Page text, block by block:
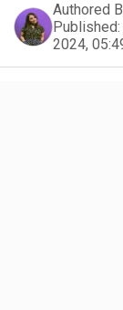
Authored
Published:
2024,